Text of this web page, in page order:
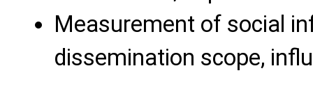
Measurement of social
dissemination scope,